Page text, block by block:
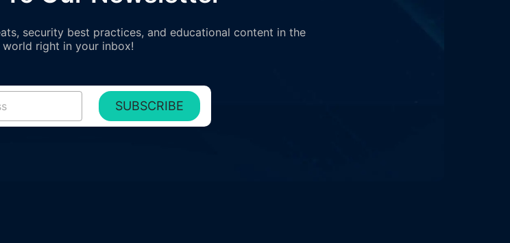
security best practices, and educational content in the
right in your inbox!
SUBSCRIBE